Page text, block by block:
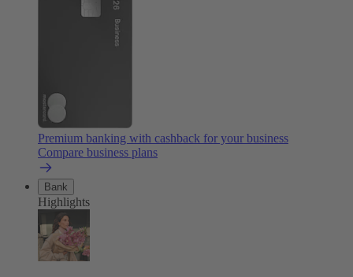
Premium banking with cashback for your business
Compare business plans
Bank
Highlights